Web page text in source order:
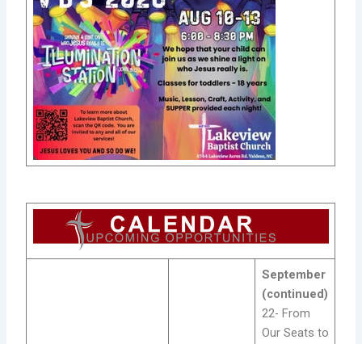
September
(continued)
22- From
Our Seats to